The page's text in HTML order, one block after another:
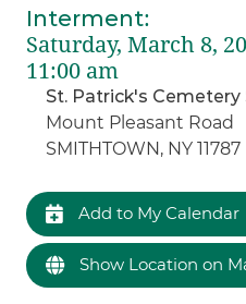
Interment:
Saturday, March 8,
11:00 am
St. Patrick's
Mount Pleasant Road
SMITHTOWN, NY 11787
Add to My Calendar
Show Location on